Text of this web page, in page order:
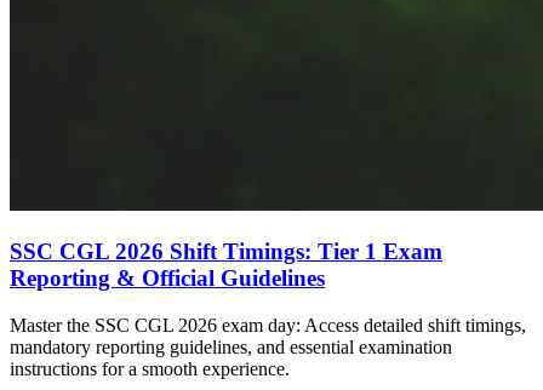
SSC CGL 2026 Shift Timings: Tier 1 Exam
Reporting & Official Guidelines
Master the SSC CGL 2026 exam day: Access detailed shift timings,
mandatory reporting guidelines, and essential examination
instructions for a smooth experience.